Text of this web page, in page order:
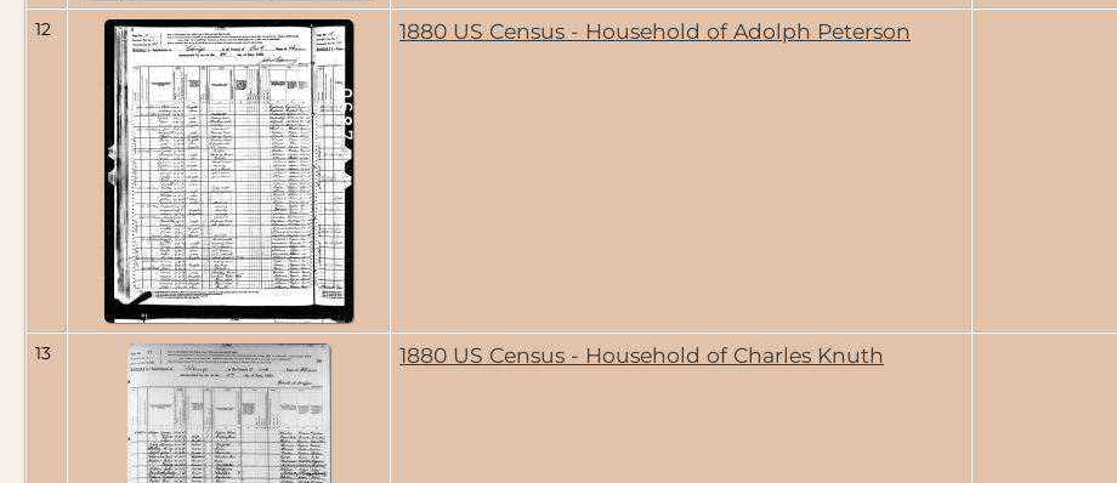
12 1880 US Census - Household of Adolph Peterson
13 1880 US Census - Household of Charles Knuth